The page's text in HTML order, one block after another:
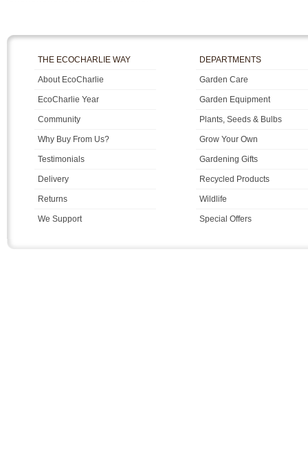
THE ECOCHARLIE WAY
About EcoCharlie
EcoCharlie Year
Community
Why Buy From Us?
Testimonials
Delivery
Returns
We Support
DEPARTMENTS
Garden Care
Garden Equipment
Plants, Seeds & Bulbs
Grow Your Own
Gardening Gifts
Recycled Products
Wildlife
Special Offers